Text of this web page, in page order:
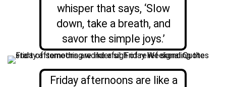
whisper that says, ‘Slow
down, take a breath, and
savor the simple joys.’
Friday afternoons are like a